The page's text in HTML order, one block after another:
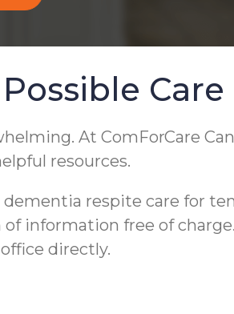
Care
At ComForCare
resources.
respite care for
information free of
directly.